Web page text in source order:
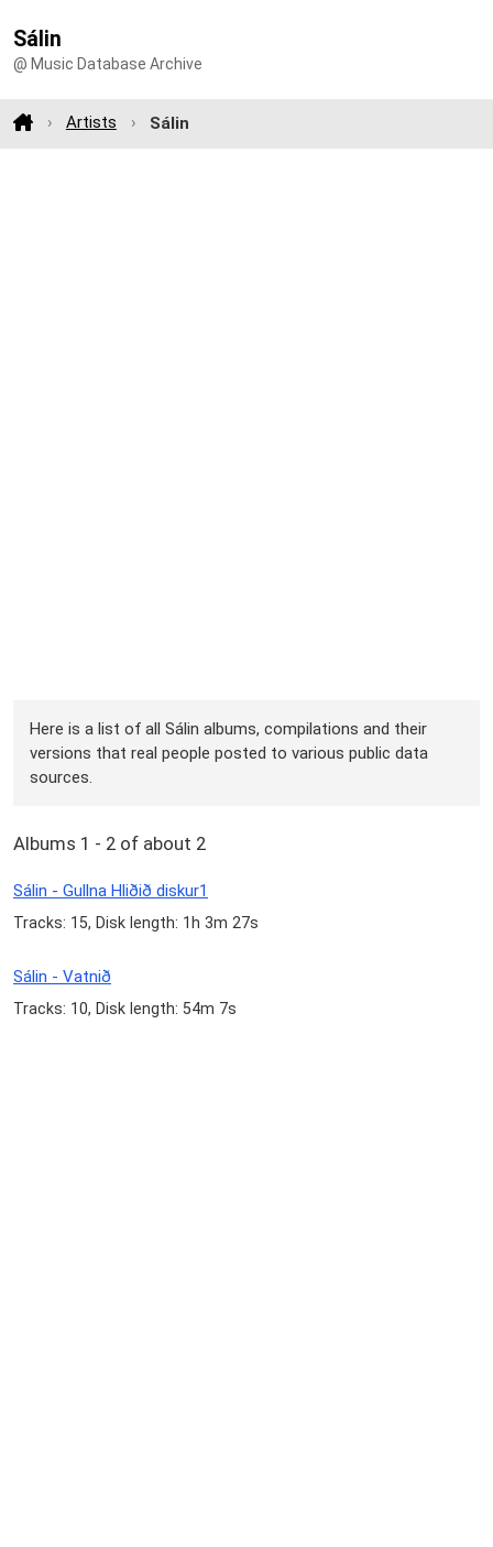
Sálin
@ Music Database Archive
Artists Sálin
Here is a list of all Sálin albums, compilations and their
versions that real people posted to various public data
sources.
Albums 1 - 2 of about 2
Sálin - Gullna Hliðið diskur1
Tracks: 15, Disk length: 1h 3m 27s
Sálin - Vatnið
Tracks: 10, Disk length: 54m 7s